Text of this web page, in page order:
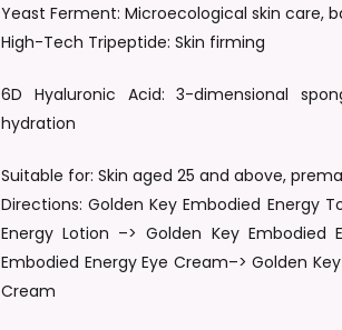
Yeast Ferment: Microecological skin care,
High-Tech Tripeptide: Skin firming
6D Hyaluronic Acid: 3-dimensional
hydration
Suitable for: Skin aged 25 and above,
Directions: Golden Key Embodied Energy
Energy Lotion –> Golden Key Embodied
Embodied Energy Eye Cream–> Golden
Cream
Save my name, email, and website in this